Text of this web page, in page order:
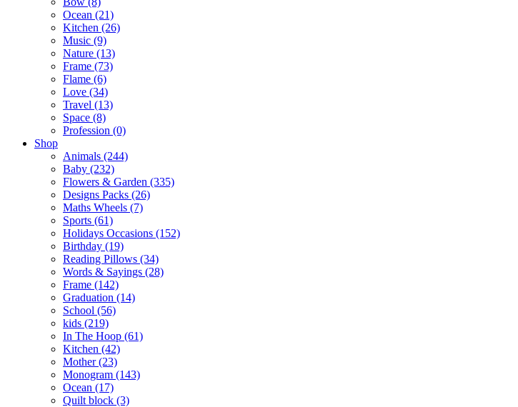
Ocean (21)
Kitchen (26)
Music (9)
Nature (13)
Frame (73)
Flame (6)
Love (34)
Travel (13)
Space (8)
Profession (0)
Shop
Animals (244)
Baby (232)
Flowers & Garden (335)
Designs Packs (26)
Maths Wheels (7)
Sports (61)
Holidays Occasions (152)
Birthday (19)
Reading Pillows (34)
Words & Sayings (28)
Frame (142)
Graduation (14)
School (56)
kids (219)
In The Hoop (61)
Kitchen (42)
Mother (23)
Monogram (143)
Ocean (17)
Quilt block (3)